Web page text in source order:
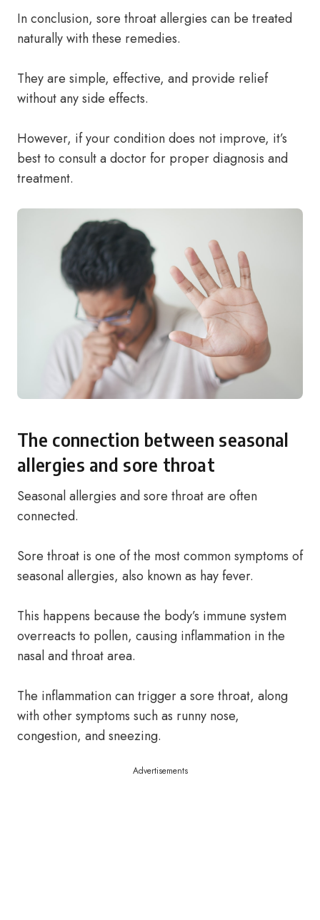
In conclusion, sore throat allergies can be treated
naturally with these remedies.
They are simple, effective, and provide relief
without any side effects.
However, if your condition does not improve, it’s
best to consult a doctor for proper diagnosis and
treatment.
The connection between seasonal
allergies and sore throat
Seasonal allergies and sore throat are often
connected.
Sore throat is one of the most common symptoms of
seasonal allergies, also known as hay fever.
This happens because the body’s immune system
overreacts to pollen, causing inflammation in the
nasal and throat area.
The inflammation can trigger a sore throat, along
with other symptoms such as runny nose,
congestion, and sneezing.
Advertisements